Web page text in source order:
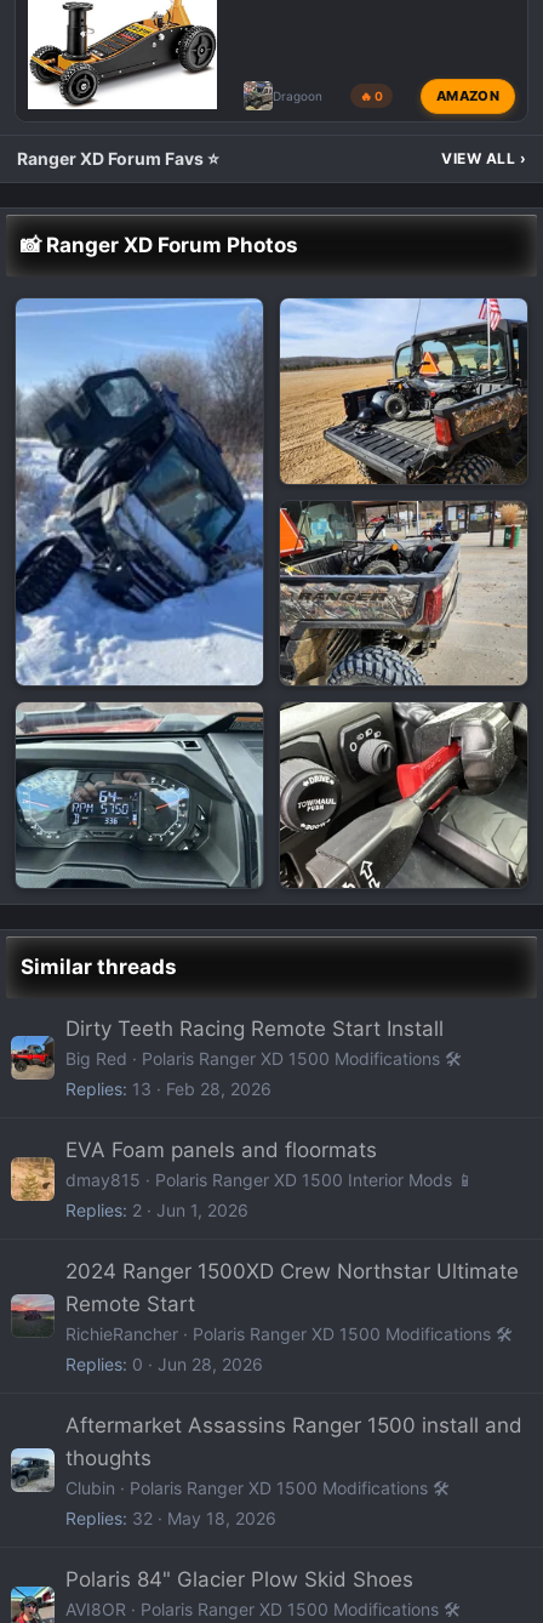
Dragoon 🔥 0 AMAZON
Ranger XD Forum Favs ⭐ VIEW ALL ›
📸 Ranger XD Forum Photos
Similar threads
Dirty Teeth Racing Remote Start Install
Big Red
Polaris Ranger XD 1500 Modifications 🛠️
Replies 13 Feb 28, 2026
EVA Foam panels and floormats
dmay815
Polaris Ranger XD 1500 Interior Mods 📱
Replies 2 Jun 1, 2026
2024 Ranger 1500XD Crew Northstar Ultimate
Remote Start
RichieRancher
Polaris Ranger XD 1500 Modifications 🛠️
Replies 0 Jun 28, 2026
Aftermarket Assassins Ranger 1500 install and
thoughts
Clubin
Polaris Ranger XD 1500 Modifications 🛠️
Replies 32 May 18, 2026
Polaris 84" Glacier Plow Skid Shoes
AVI8OR
Polaris Ranger XD 1500 Modifications 🛠️